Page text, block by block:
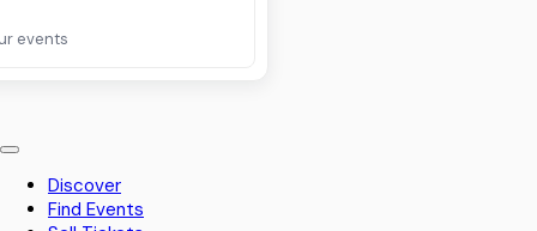
events
Discover
Find Events